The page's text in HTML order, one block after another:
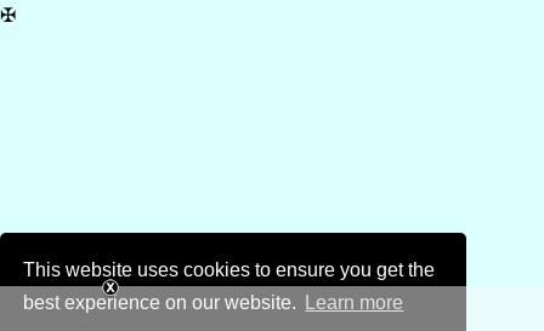
This website uses cookies to ensure you get the
best experience on our website.
Learn more
✠